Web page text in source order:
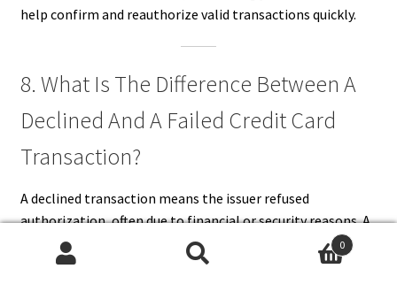
help confirm and reauthorize valid transactions quickly.
8. What Is The Difference Between A
Declined And A Failed Credit Card
Transaction?
A declined transaction means the issuer refused
authorization, often due to financial or security reasons. A
failed transaction, however, results from technical
problems during payment processing. In a decline, your
0